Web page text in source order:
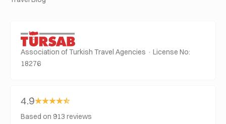
Association of Turkish Travel Agencies · License No:
18276
4.9
Based on 913 reviews